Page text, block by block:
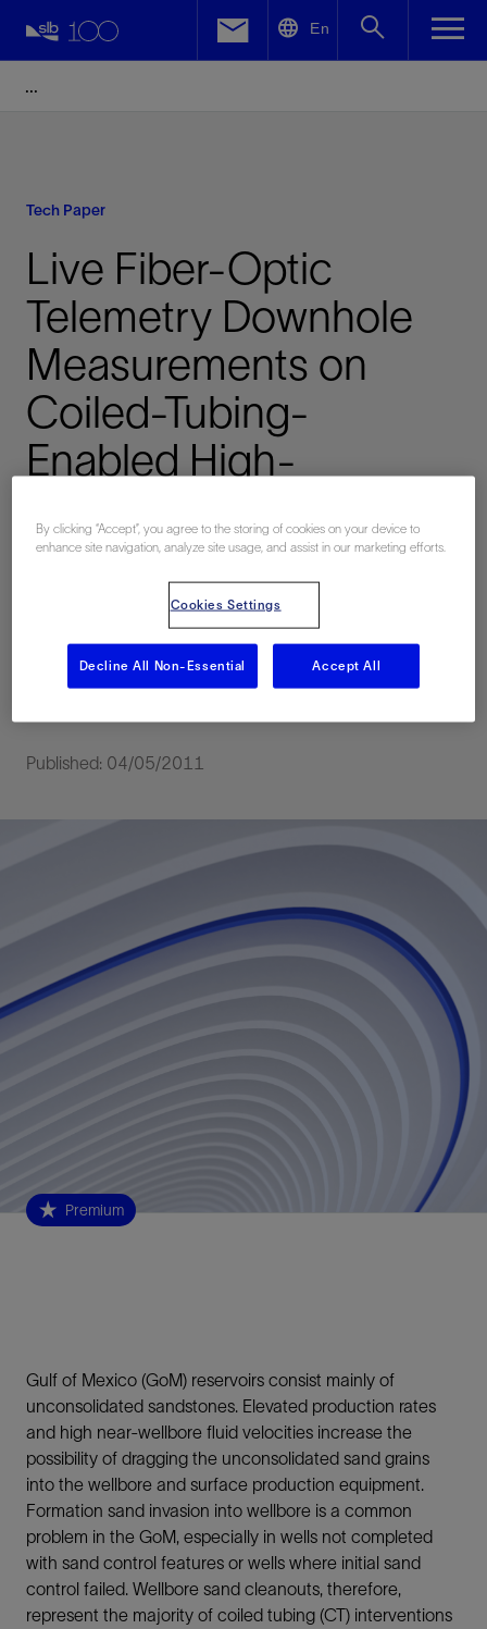
En
Tech Paper
Live Fiber-Optic
Telemetry Downhole
Measurements on
Coiled-Tubing-
Enabled High-
Cleanout in a
Subhydrostatic Well
for the First Time in the
Gulf of Mexico
Published: 04/05/2011
Premium
Gulf of Mexico (GoM) reservoirs consist mainly of
unconsolidated sandstones. Elevated production rates
and high near-wellbore fluid velocities increase the
possibility of dragging the unconsolidated sand grains
into the wellbore and surface production equipment.
Formation sand invasion into wellbore is a common
problem in the GoM, especially in wells not completed
with sand control features or wells where initial sand
control failed. Wellbore sand cleanouts, therefore,
represent the majority of coiled tubing (CT) interventions
Facebook
By clicking “Accept”, you agree to the storing of cookies on your device to
enhance site navigation, analyze site usage, and assist in our marketing efforts.
Cookies Settings
Decline All Non-Essential Accept All